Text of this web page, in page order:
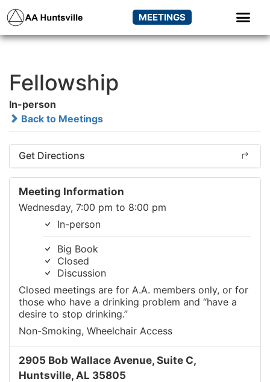
MEETINGS
Fellowship
In-person
Back to Meetings
Get Directions
Meeting Information
Wednesday, 7:00 pm to 8:00 pm
In-person
Big Book
Closed
Discussion
Closed meetings are for A.A. members only, or for
those who have a drinking problem and “have a
desire to stop drinking.”
Non-Smoking, Wheelchair Access
2905 Bob Wallace Avenue, Suite C,
Huntsville, AL 35805